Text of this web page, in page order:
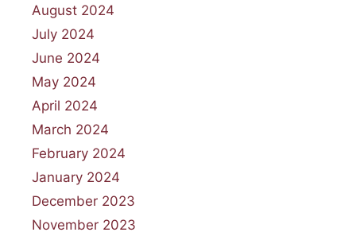
August 2024
July 2024
June 2024
May 2024
April 2024
March 2024
February 2024
January 2024
December 2023
November 2023